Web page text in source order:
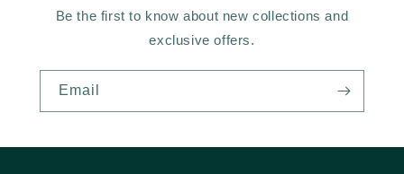
Be the first to know about new collections and
exclusive offers.
Email